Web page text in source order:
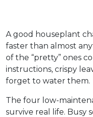
A good houseplant
faster than almost
of the “pretty” ones
instructions, crispy
forget to water them.
The four low-
survive real life. Busy